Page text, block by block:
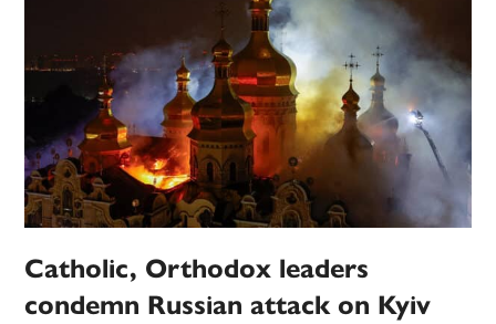
Catholic, Orthodox leaders
condemn Russian attack on Kyiv